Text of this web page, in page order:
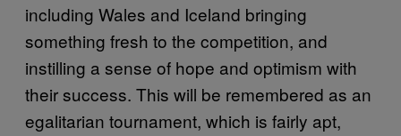
including Wales and Iceland bringing
something fresh to the competition, and
instilling a sense of hope and optimism with
their success. This will be remembered as an
egalitarian tournament, which is fairly apt,